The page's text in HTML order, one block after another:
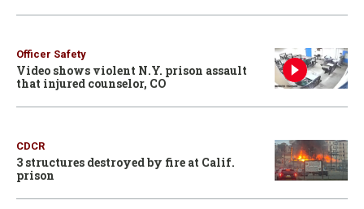
Officer Safety
Video shows violent N.Y. prison assault
that injured counselor, CO
CDCR
3 structures destroyed by fire at Calif.
prison